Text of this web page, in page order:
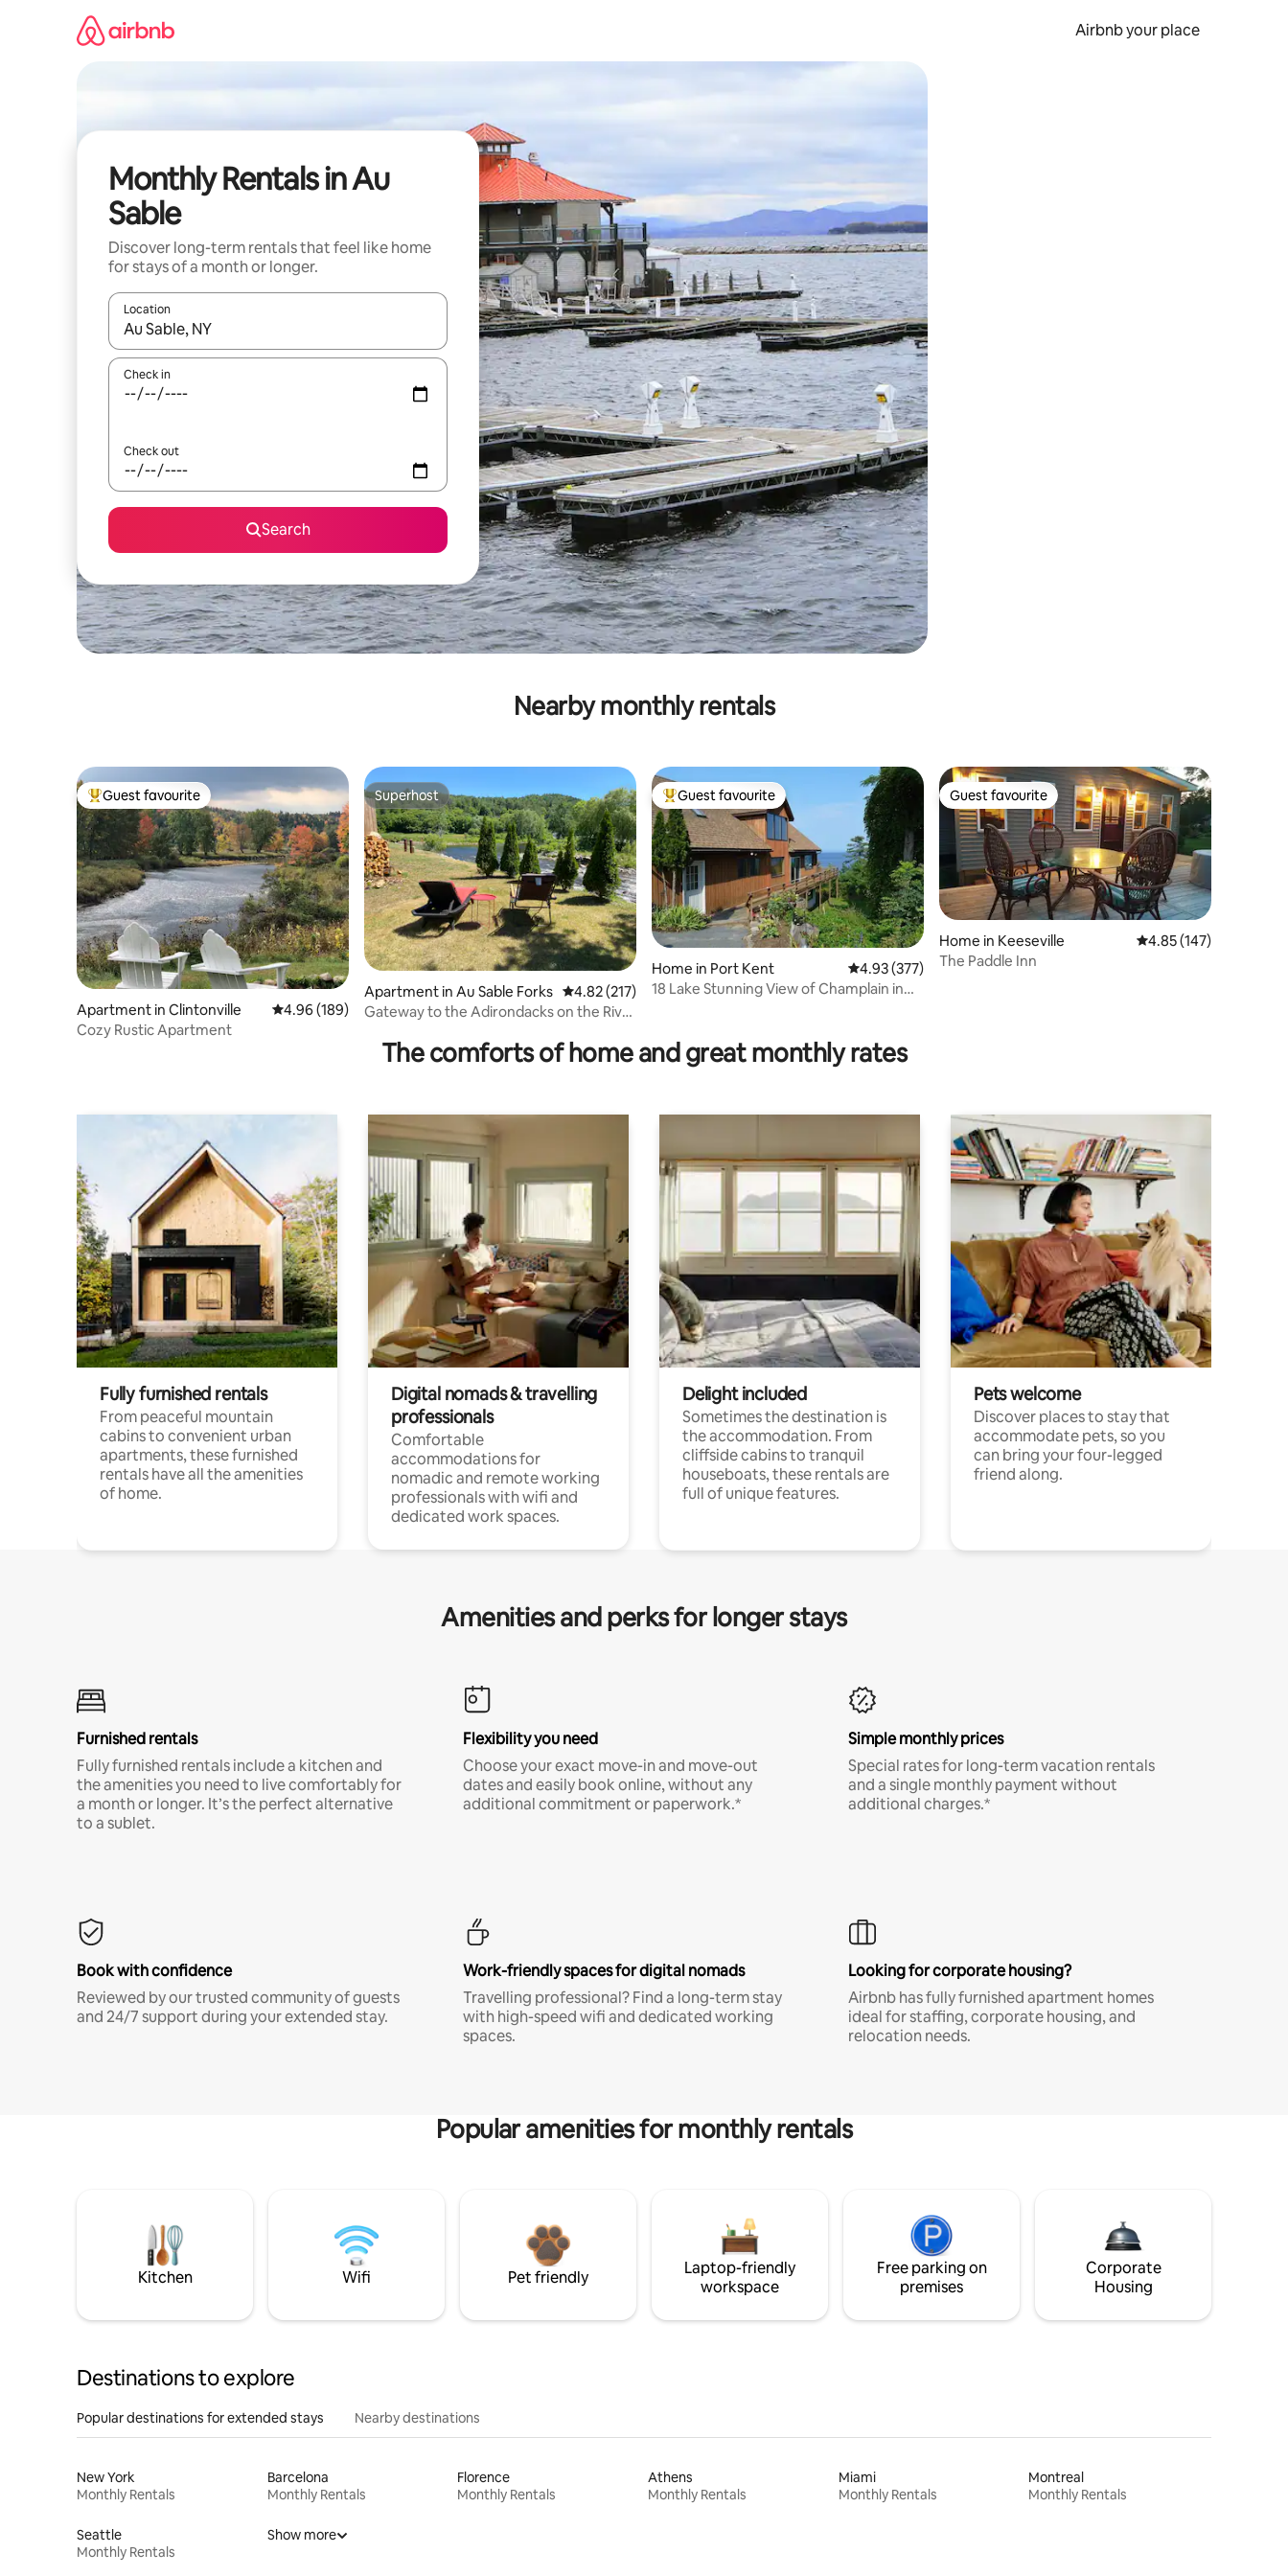
Airbnb your place
Monthly Rentals in Au
Sable
Discover long-term rentals that feel like home
for stays of a month or longer.
Location
When results are available, navigate with up and down arrow keys or explore by touch or swipe gestures.
Check in
Check out
Search
Nearby monthly rentals
Top guest favourite
Guest favourite
Apartment in Clintonville 4.96 out of 5 average rating, 189 reviews
4.96 (189)
Cozy Rustic Apartment
Superhost
Superhost
Apartment in Au Sable Forks 4.82 out of 5 average rating, 217 reviews
4.82 (217)
Gateway to the Adirondacks on the River
Top guest favourite
Guest favourite
Home in Port Kent 4.93 out of 5 average rating, 377 reviews
4.93 (377)
18 Lake Stunning View of Champlain in
Guest favourite
Guest favourite
Home in Keeseville 4.85 out of 5 average
4.85 (147)
The Paddle Inn
The comforts of home and great monthly rates
Fully furnished rentals
From peaceful mountain
cabins to convenient urban
apartments, these furnished
rentals have all the amenities
of home.
Digital nomads & travelling
professionals
Comfortable
accommodations for
nomadic and remote working
professionals with wifi and
dedicated work spaces.
Delight included
Sometimes the destination is
the accommodation. From
cliffside cabins to tranquil
houseboats, these rentals are
full of unique features.
Pets welcome
Discover places to stay that
accommodate pets, so you
can bring your four-legged
friend along.
Amenities and perks for longer stays
Furnished rentals
Fully furnished rentals include a kitchen and
the amenities you need to live comfortably for
a month or longer. It’s the perfect alternative
to a sublet.
Flexibility you need
Choose your exact move-in and move-out
dates and easily book online, without any
additional commitment or paperwork.*
Simple monthly prices
Special rates for long-term vacation rentals
and a single monthly payment without
additional charges.*
Book with confidence
Reviewed by our trusted community of guests
and 24/7 support during your extended stay.
Work-friendly spaces for digital nomads
Travelling professional? Find a long-term stay
with high-speed wifi and dedicated working
spaces.
Looking for corporate housing?
Airbnb has fully furnished apartment homes
ideal for staffing, corporate housing, and
relocation needs.
Popular amenities for monthly rentals
Kitchen Wifi Pet friendly
Laptop-friendly
workspace
Free parking on
premises
Corporate
Housing
Destinations to explore
Popular destinations for extended stays Nearby destinations
New York
Monthly Rentals
Barcelona
Monthly Rentals
Florence
Monthly Rentals
Athens
Monthly Rentals
Miami
Monthly Rentals
Montreal
Monthly Rentals
Seattle
Monthly Rentals
Show more